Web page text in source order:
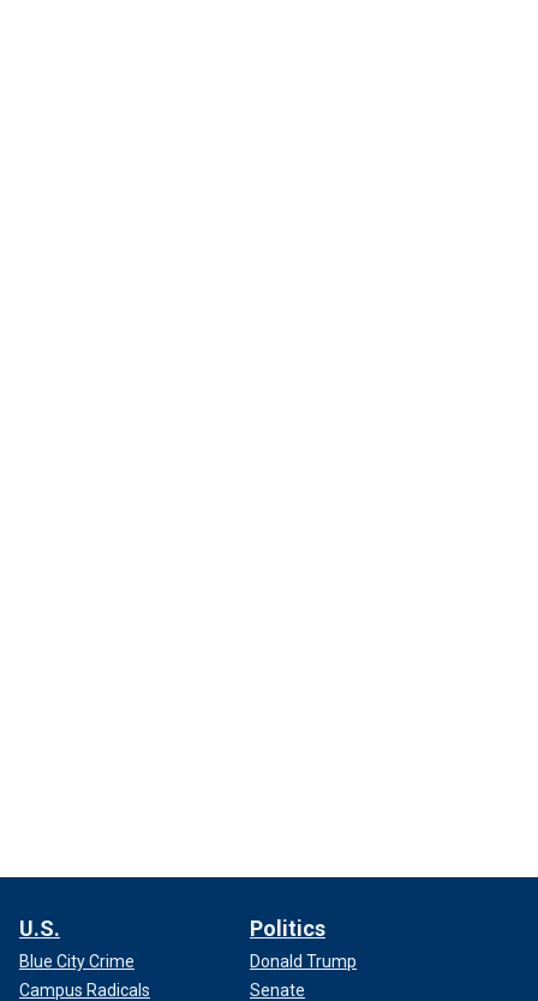
U.S.
Blue City Crime
Campus Radicals
Politics
Donald Trump
Senate